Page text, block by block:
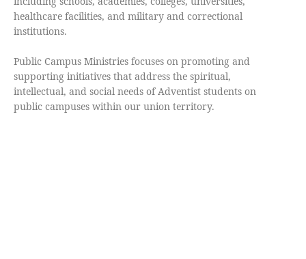
healthcare facilities, and military and correctional
institutions.
Public Campus Ministries focuses on promoting and
supporting initiatives that address the spiritual,
intellectual, and social needs of Adventist students on
public campuses within our union territory.